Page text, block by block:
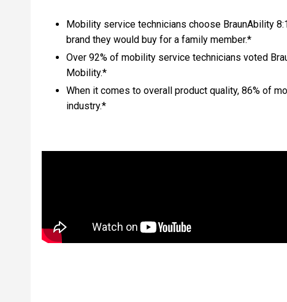
Mobility service technicians choose BraunAbility
brand they would buy for a family member.*
Over 92% of mobility service technicians voted
Mobility.*
When it comes to overall product quality, 86% of
industry.*